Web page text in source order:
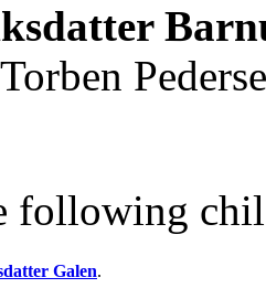
following
Galen.